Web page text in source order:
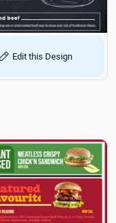
Edit this Design